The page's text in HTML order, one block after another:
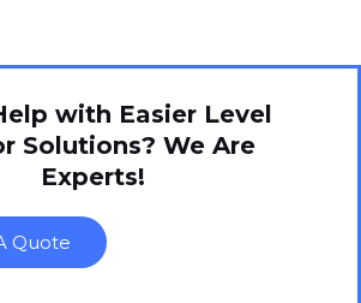
with Easier Level
Solutions? We Are
Experts!
Quote